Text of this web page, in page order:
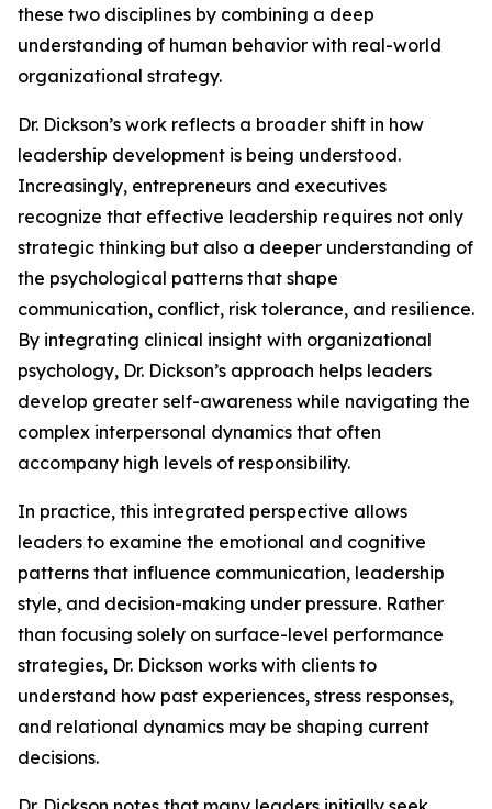
these two disciplines by combining a deep
understanding of human behavior with real-world
organizational strategy.
Dr. Dickson’s work reflects a broader shift in how
leadership development is being understood.
Increasingly, entrepreneurs and executives
recognize that effective leadership requires not only
strategic thinking but also a deeper understanding of
the psychological patterns that shape
communication, conflict, risk tolerance, and resilience.
By integrating clinical insight with organizational
psychology, Dr. Dickson’s approach helps leaders
develop greater self-awareness while navigating the
complex interpersonal dynamics that often
accompany high levels of responsibility.
In practice, this integrated perspective allows
leaders to examine the emotional and cognitive
patterns that influence communication, leadership
style, and decision-making under pressure. Rather
than focusing solely on surface-level performance
strategies, Dr. Dickson works with clients to
understand how past experiences, stress responses,
and relational dynamics may be shaping current
decisions.